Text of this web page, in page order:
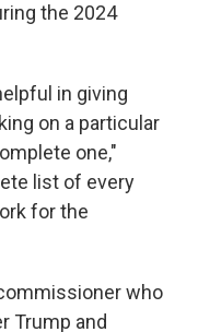
the 2024
in giving
on a particular
one,"
list of every
for the
who
Trump and